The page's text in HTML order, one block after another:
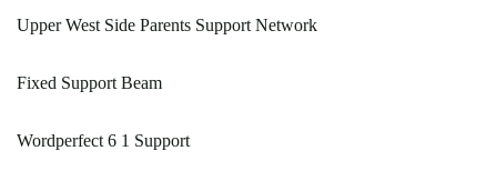
Upper West Side Parents Support Network
Fixed Support Beam
Wordperfect 6 1 Support